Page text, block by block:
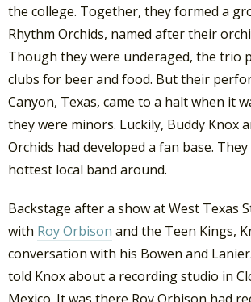
the college. Together, they formed a
Rhythm Orchids, named after their
Though they were underaged, the trio
clubs for beer and food. But their
Canyon, Texas, came to a halt when it
they were minors. Luckily, Buddy Knox
Orchids had developed a fan base.
hottest local band around.
Backstage after a show at West Texas
with Roy Orbison and the Teen Kings,
conversation with his Bowen and
told Knox about a recording studio in
Mexico. It was there Roy Orbison had